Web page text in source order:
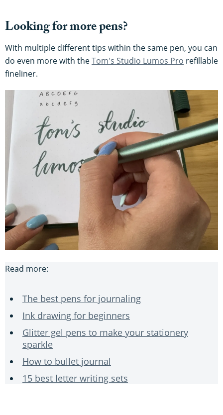
Looking for more pens?
With multiple different tips within the same pen, you can
do even more with theTom's Studio Lumos Pro refillable
fineliner.
Read more:
The best pens for journaling
Ink drawing for beginners
Glitter gel pens to make your stationery
sparkle
How to bullet journal
15 best letter writing sets